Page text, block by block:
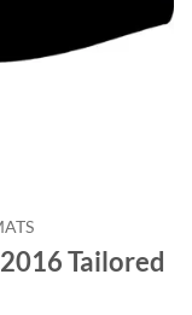
Tailored